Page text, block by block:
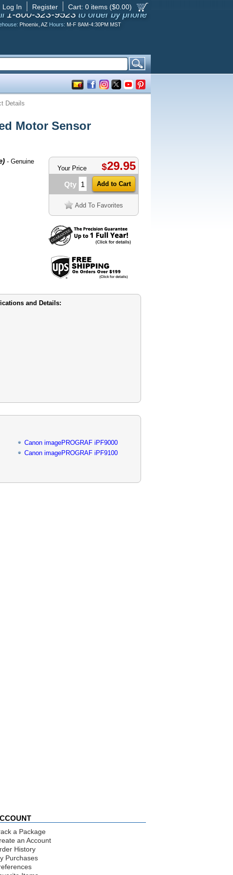
Cart: 0 items ($0.00)
Register
Log In
1-800-323-9523 to order by phone
Phoenix, AZ Hours: M-F 8AM-4:30PM MST
Details
Motor Sensor
- Genuine
Your Price $29.95
Qty
Add To Favorites
and Details:
Canon imagePROGRAF iPF9000
Canon imagePROGRAF iPF9100
a Package
an Account
History
Purchases